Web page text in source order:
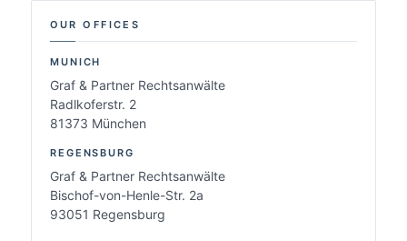
OUR OFFICES
MUNICH
Graf & Partner Rechtsanwälte
Radlkoferstr. 2
81373 München
REGENSBURG
Graf & Partner Rechtsanwälte
Bischof-von-Henle-Str. 2a
93051 Regensburg